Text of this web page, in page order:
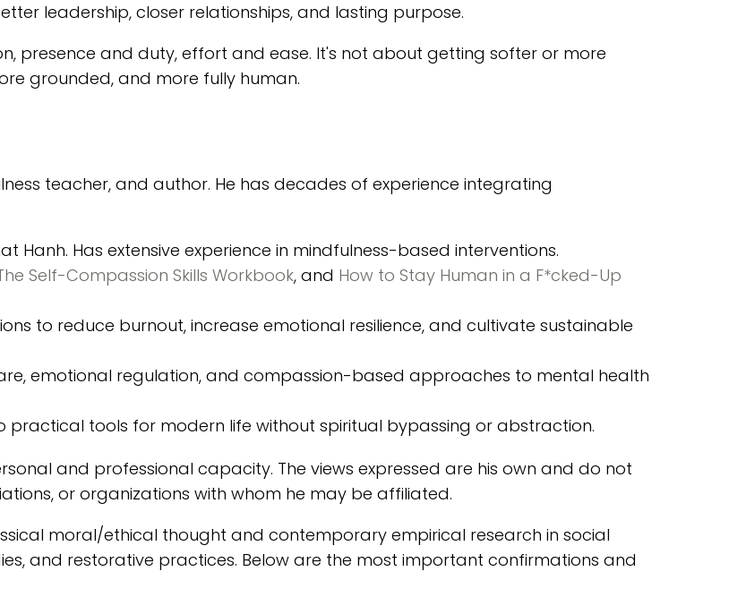
leadership, closer relationships, and lasting purpose.
presence and duty, effort and ease. It's not about getting softer or more
grounded, and more fully human.
teacher, and author. He has decades of experience integrating
Hanh. Has extensive experience in mindfulness-based interventions.
Self-Compassion Skills Workbook, and How to Stay Human in a F*cked-Up
to reduce burnout, increase emotional resilience, and cultivate sustainable
emotional regulation, and compassion-based approaches to mental health
practical tools for modern life without spiritual bypassing or abstraction.
and professional capacity. The views expressed are his own and do not
or organizations with whom he may be affiliated.
moral/ethical thought and contemporary empirical research in social
and restorative practices. Below are the most important confirmations and